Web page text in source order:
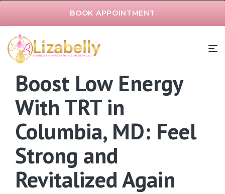
BOOK APPOINTMENT
Boost Low Energy
With TRT in
Columbia, MD: Feel
Strong and
Revitalized Again